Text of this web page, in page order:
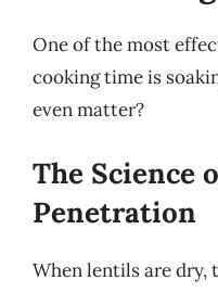
One of the most
cooking time is
even matter?
The Science
Penetration
When lentils are dry,